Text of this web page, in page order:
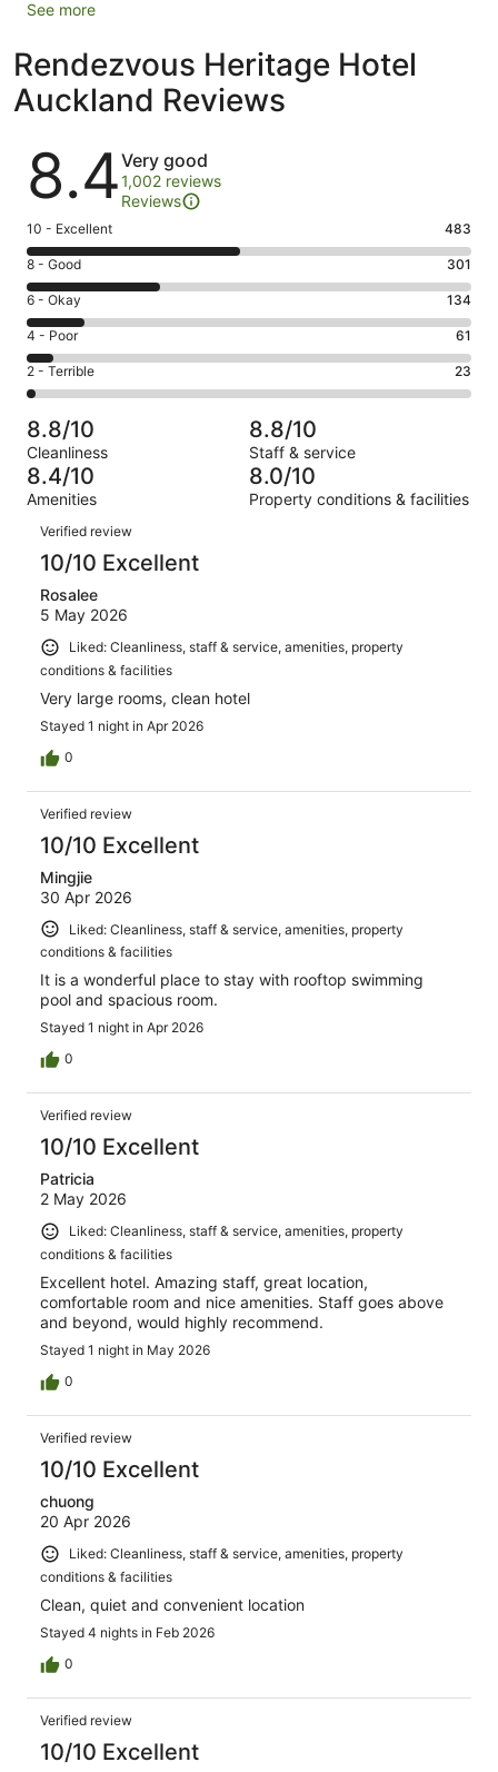
See more
Rendezvous Heritage Hotel
Auckland Reviews
Reviews
8.4Very good
1,002 reviews
Reviews
Rating
10
-
Excellent.
483
out
of
1002
10 - Excellent 483
Rating
8
-
Good.
301
out
of
1002
reviews
8 - Good 301
Rating
6
-
Okay.
134
of
1002
reviews
6 - Okay 134
Rating
4
-
Poor.
61
out
of
1002
4 - Poor 61
Rating
2
-
Terrible.
23
out
of
1002
reviews
2 - Terrible 23
8.8/10
Cleanliness
8.8/10
Staff & service
8.4/10
Amenities
8.0/10
Property conditions & facilities
Reviews
Verified review
10/10 Excellent
Rosalee
5 May 2026
Liked: Cleanliness, staff & service, amenities, property
conditions & facilities
Very large rooms, clean hotel
Stayed 1 night in Apr 2026
0
Verified review
10/10 Excellent
Mingjie
30 Apr 2026
Liked: Cleanliness, staff & service, amenities, property
conditions & facilities
It is a wonderful place to stay with rooftop swimming
pool and spacious room.
Stayed 1 night in Apr 2026
0
Verified review
10/10 Excellent
Patricia
2 May 2026
Liked: Cleanliness, staff & service, amenities, property
conditions & facilities
Excellent hotel. Amazing staff, great location,
comfortable room and nice amenities. Staff goes above
and beyond, would highly recommend.
Stayed 1 night in May 2026
0
Verified review
10/10 Excellent
chuong
20 Apr 2026
Liked: Cleanliness, staff & service, amenities, property
conditions & facilities
Clean, quiet and convenient location
Stayed 4 nights in Feb 2026
0
Verified review
10/10 Excellent